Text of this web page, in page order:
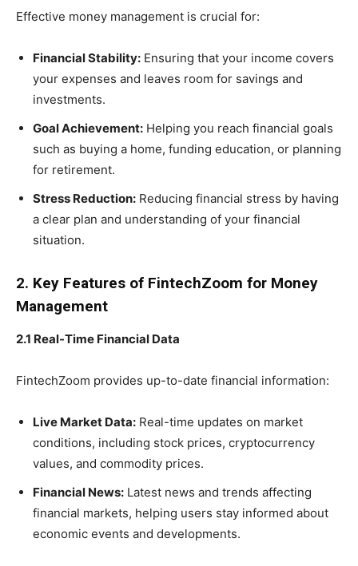
Effective money management is crucial for:
Financial Stability: Ensuring that your income covers
your expenses and leaves room for savings and
investments.
Goal Achievement: Helping you reach financial goals
such as buying a home, funding education, or planning
for retirement.
Stress Reduction: Reducing financial stress by having
a clear plan and understanding of your financial
situation.
2. Key Features of FintechZoom for Money
Management
2.1 Real-Time Financial Data
FintechZoom provides up-to-date financial information:
Live Market Data: Real-time updates on market
conditions, including stock prices, cryptocurrency
values, and commodity prices.
Financial News: Latest news and trends affecting
financial markets, helping users stay informed about
economic events and developments.